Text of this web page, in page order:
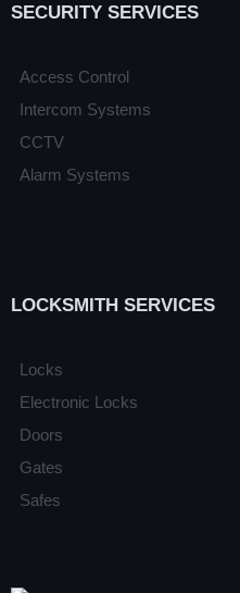
SECURITY SERVICES
Access Control
Intercom Systems
CCTV
Alarm Systems
LOCKSMITH SERVICES
Locks
Electronic Locks
Doors
Gates
Safes